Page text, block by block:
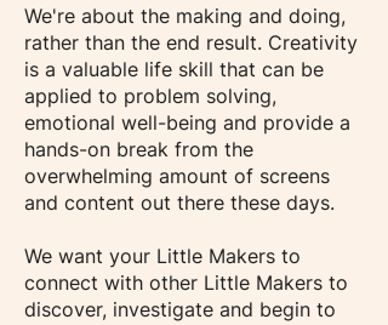
We're about the making and doing,
rather than the end result. Creativity
is a valuable life skill that can be
applied to problem solving,
emotional well-being and provide a
hands-on break from the
overwhelming amount of screens
and content out there these days.
We want your Little Makers to
connect with other Little Makers to
discover, investigate and begin to